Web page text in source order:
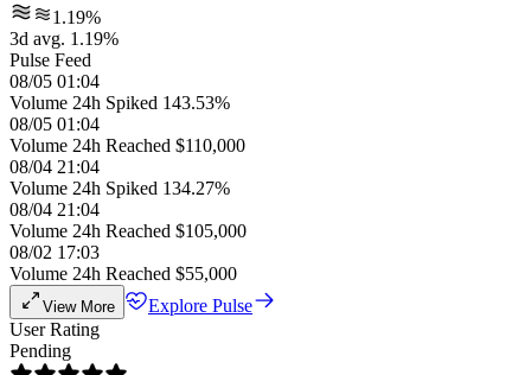
1.19%
3d avg. 1.19%
Pulse Feed
08/05 01:04
Volume 24h Spiked 143.53%
08/05 01:04
Volume 24h Reached $110,000
08/04 21:04
Volume 24h Spiked 134.27%
08/04 21:04
Volume 24h Reached $105,000
08/02 17:03
Volume 24h Reached $55,000
View More
Explore Pulse
User Rating
Pending